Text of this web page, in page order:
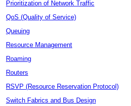
Prioritization of Network Traffic
QoS (Quality of Service)
Queuing
Resource Management
Roaming
Routers
RSVP (Resource Reservation Protocol)
Switch Fabrics and Bus Design